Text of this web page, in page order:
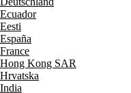
Ecuador
Eesti
España
France
Hong Kong SAR
Hrvatska
India